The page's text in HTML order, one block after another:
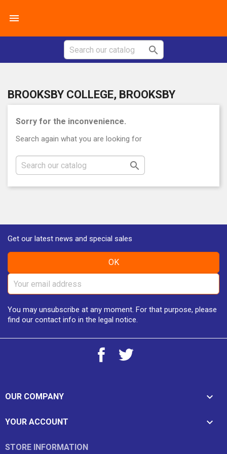


BROOKSBY COLLEGE, BROOKSBY
Sorry for the inconvenience.
Search again what you are looking for

Get our latest news and special sales
You may unsubscribe at any moment. For that purpose, please
find our contact info in the legal notice.
Facebook
OUR COMPANY 
YOUR ACCOUNT 
STORE INFORMATION